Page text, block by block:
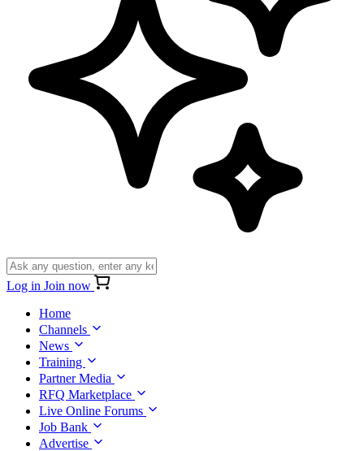
Log in Join now
Home
Channels
News
Training
Partner Media
RFQ Marketplace
Live Online Forums
Job Bank
Advertise